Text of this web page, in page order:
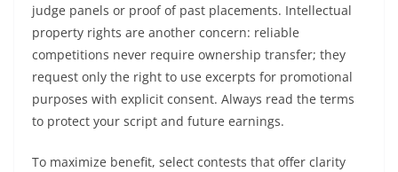
judge panels or proof of past placements. Intellectual
property rights are another concern: reliable
competitions never require ownership transfer; they
request only the right to use excerpts for promotional
purposes with explicit consent. Always read the terms
to protect your script and future earnings.
To maximize benefit, select contests that offer clarity